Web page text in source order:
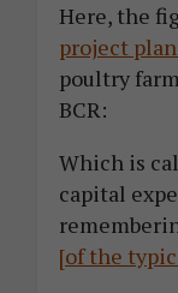
Here, the
project
poultry
BCR:
Which is
capital
[of the